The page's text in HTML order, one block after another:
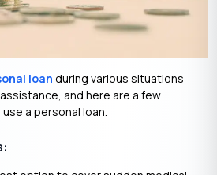
loan during various situations
and here are a few
a personal loan.